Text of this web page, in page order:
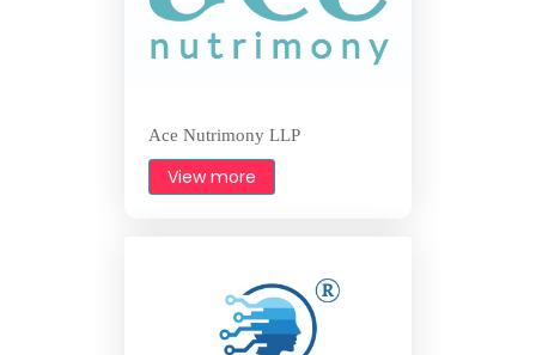
Ace Nutrimony LLP
View more